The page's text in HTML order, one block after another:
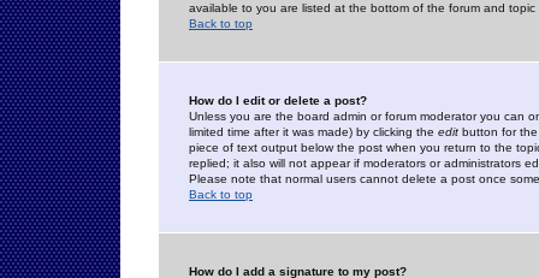
available to you are listed at the bottom of the forum and
Back to top
How do I edit or delete a post?
Unless you are the board admin or forum moderator you can
limited time after it was made) by clicking the edit button for
piece of text output below the post when you return to the
replied; it also will not appear if moderators or administrators
Please note that normal users cannot delete a post once
Back to top
How do I add a signature to my post?